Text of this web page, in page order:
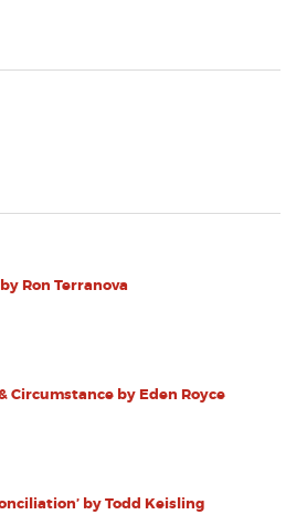
Ron Terranova
Circumstance by Eden Royce
by Todd Keisling